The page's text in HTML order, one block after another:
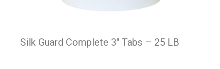
Silk Guard Complete 3″ Tabs – 25 LB